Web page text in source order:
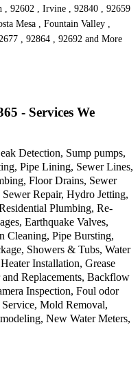
, 92602 , Irvine , 92840 , 92659
Mesa , Fountain Valley ,
, 92864 , 92692 and More
- Services We
Detection, Sump pumps,
Pipe Lining, Sewer Lines,
Floor Drains, Sewer
Repair, Hydro Jetting,
Plumbing, Re-
Earthquake Valves,
Cleaning, Pipe Bursting,
Showers & Tubs, Water
Installation, Grease
Replacements, Backflow
Inspection, Foul odor
Mold Removal,
New Water Meters,